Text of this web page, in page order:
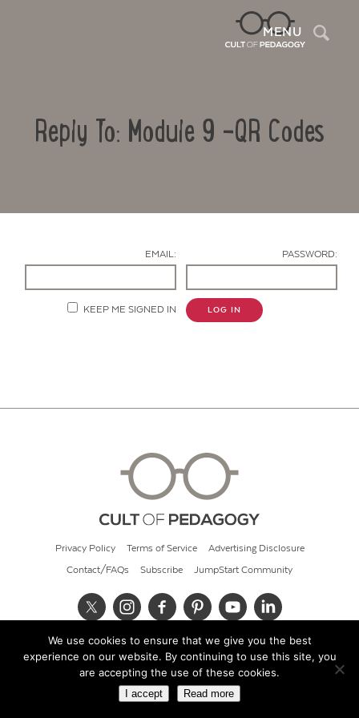
MENU
Reply To: Module 9 -QR Codes
EMAIL: PASSWORD:
KEEP ME SIGNED IN LOG IN
Privacy Policy Terms of Service Advertising Disclosure
Contact/FAQs Subscribe JumpStart Community
© 2026 Cult of Pedagogy
We use cookies to ensure that we give you the best
experience on our website. By continuing to use this site, you
are accepting the use of these cookies.
I accept Read more